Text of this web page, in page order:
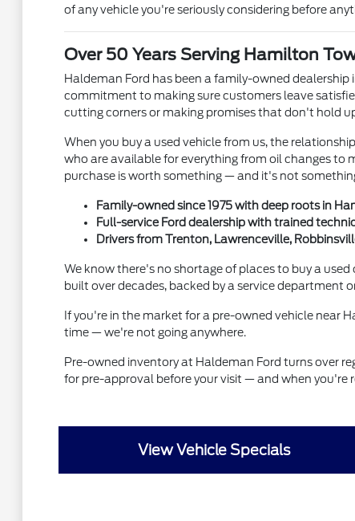
of any vehicle you're seriously considering before
Over 50 Years Serving Hamilton
Haldeman Ford has been a family-owned
commitment to making sure customers leave
cutting corners or making promises that don't hold
When you buy a used vehicle from us, the
who are available for everything from oil changes to
purchase is worth something — and it's not
Family-owned since 1975 with deep roots in
Full-service Ford dealership with trained
Drivers from Trenton, Lawrenceville,
We know there's no shortage of places to buy a
built over decades, backed by a service department
If you're in the market for a pre-owned vehicle near
time — we're not going anywhere.
Pre-owned inventory at Haldeman Ford turns over
for pre-approval before your visit — and when you're
View Vehicle Specials